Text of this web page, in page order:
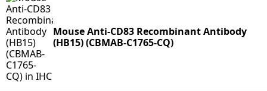
Mouse Anti-CD83 Recombinant Antibody
(HB15) (CBMAB-C1765-CQ)